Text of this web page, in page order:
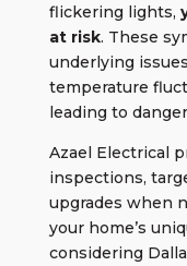
flickering lights,
at risk. These
underlying
temperature
leading to
Azael Electrical
inspections,
upgrades when
your home’s
considering